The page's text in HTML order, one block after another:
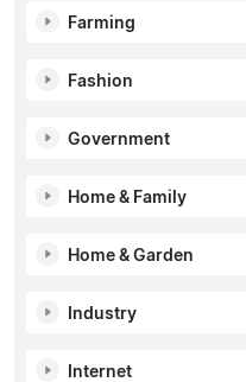
Farming
Fashion
Government
Home & Family
Home & Garden
Industry
Internet